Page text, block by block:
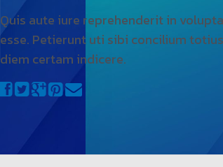
Quis aute iure reprehenderit in
esse. Petierunt uti sibi concilium
diem certam indicere.